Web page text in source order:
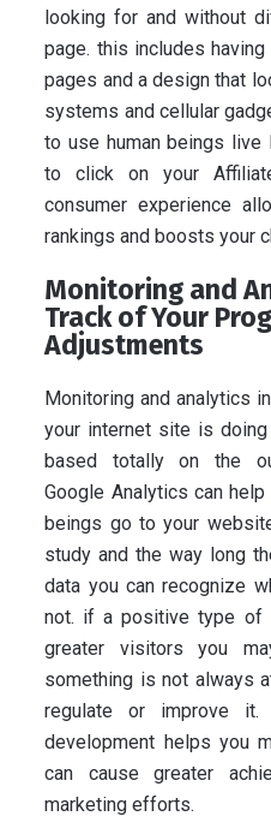
looking for and without
page. this includes
pages and a design that
systems and cellular
to use human beings live
to click on your
consumer experience
rankings and boosts your
Monitoring and
Track of Your
Adjustments
Monitoring and analytics
your internet site is
based totally on the
Google Analytics can
beings go to your
study and the way long
data you can recognize
not. if a positive type of
greater visitors you
something is not always
regulate or improve it.
development helps you
can cause greater
marketing efforts.